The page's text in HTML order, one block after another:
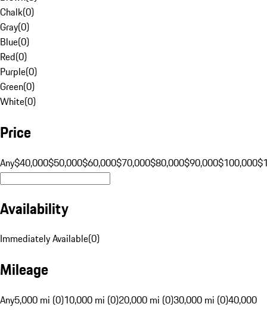
Chalk(0)
Gray(0)
Blue(0)
Red(0)
Purple(0)
Green(0)
White(0)
Price
Any$40,000$50,000$60,000$70,000$80,000$90,000$100,000
Availability
Immediately Available(0)
Mileage
Any5,000 mi (0)10,000 mi (0)20,000 mi (0)30,000 mi (0)40,000